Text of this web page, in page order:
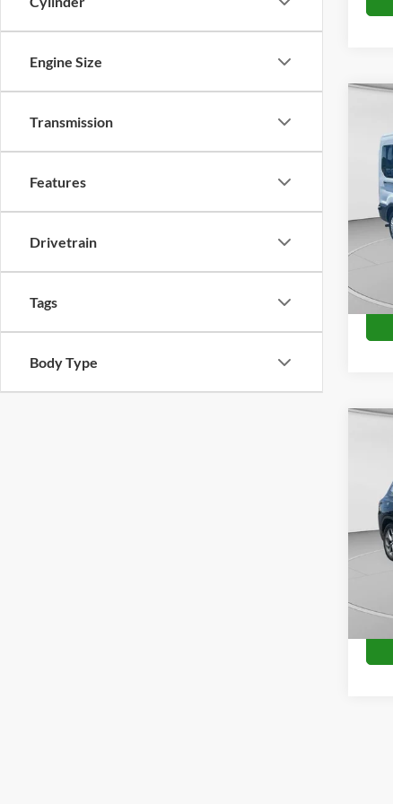
Engine Size
Transmission
Features
Drivetrain
Tags
Body Type
VIN:
VIN: